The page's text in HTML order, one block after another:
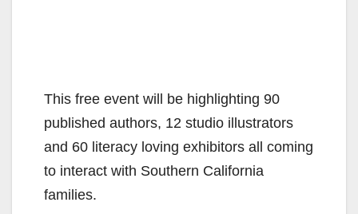
This free event will be highlighting 90
published authors, 12 studio illustrators
and 60 literacy loving exhibitors all coming
to interact with Southern California
families.